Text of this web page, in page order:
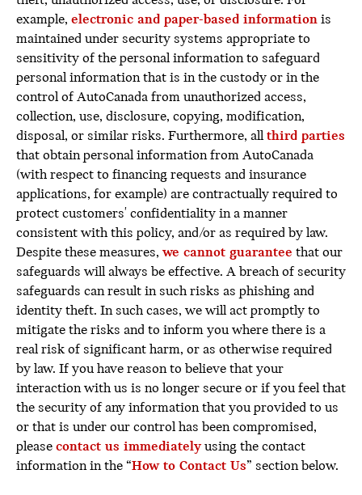
example, electronic and paper-based information is
maintained under security systems appropriate to
sensitivity of the personal information to safeguard
personal information that is in the custody or in the
control of AutoCanada from unauthorized access,
collection, use, disclosure, copying, modification,
disposal, or similar risks. Furthermore, all third parties
that obtain personal information from AutoCanada
(with respect to financing requests and insurance
applications, for example) are contractually required to
protect customers' confidentiality in a manner
consistent with this policy, and/or as required by law.
Despite these measures,we cannot guarantee that our
safeguards will always be effective. A breach of security
safeguards can result in such risks as phishing and
identity theft. In such cases, we will act promptly to
mitigate the risks and to inform you where there is a
real risk of significant harm, or as otherwise required
by law. If you have reason to believe that your
interaction with us is no longer secure or if you feel that
the security of any information that you provided to us
or that is under our control has been compromised,
please contact us immediatelyusing the contact
information in the “How to Contact Us” section below.